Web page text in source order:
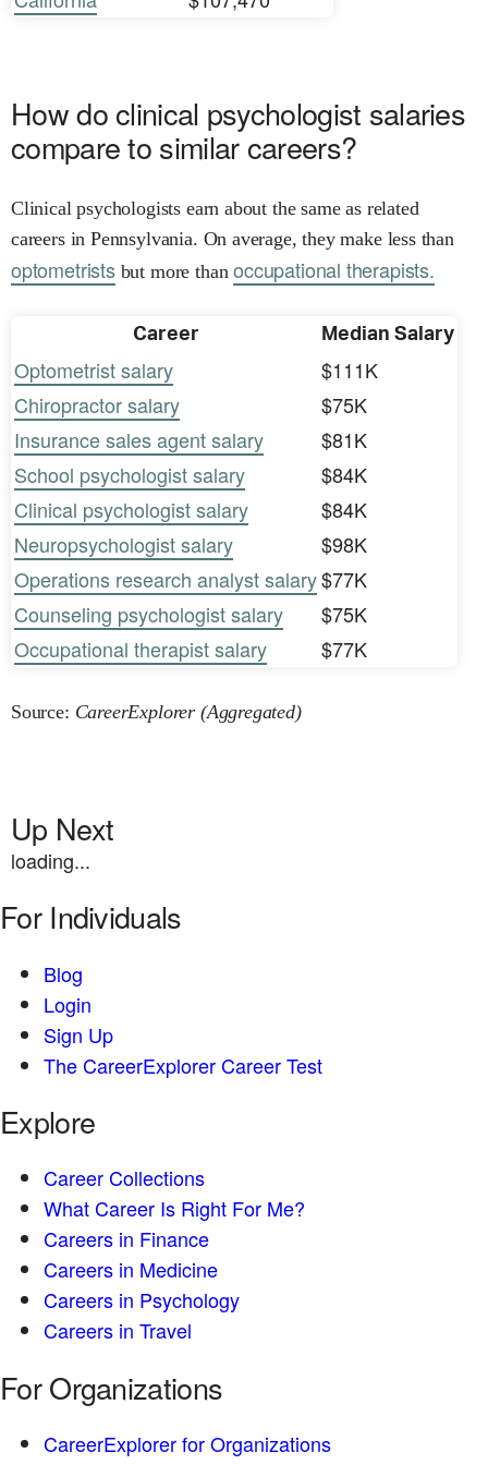
How do clinical psychologist salaries
compare to similar careers?
Clinical psychologists earn about the same as related
careers in Pennsylvania. On average, they make less than
optometristsbut more thanoccupational therapists.
Career Median Salary
Optometrist salary
$111K
Chiropractor salary
$75K
Insurance sales agent salary
$81K
School psychologist salary
$84K
Clinical psychologist salary
$84K
Neuropsychologist salary
$98K
Operations research analyst salary$77K
Counseling psychologist salary
$75K
Occupational therapist salary
$77K
Source: CareerExplorer (Aggregated)
Up Next
loading...
For Individuals
Blog
Login
Sign Up
The CareerExplorer Career Test
Explore
Career Collections
What Career Is Right For Me?
Careers in Finance
Careers in Medicine
Careers in Psychology
Careers in Travel
For Organizations
CareerExplorer for Organizations